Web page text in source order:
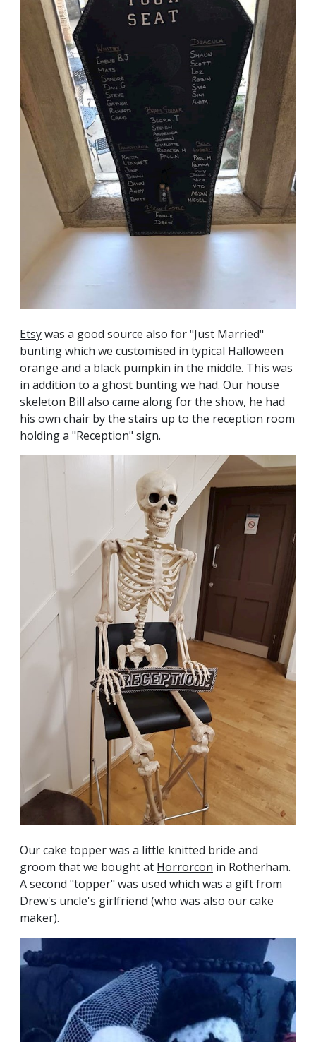
Etsywas a good source also for "Just Married"
bunting which we customised in typical Halloween
orange and a black pumpkin in the middle. This was
in addition to a ghost bunting we had. Our house
skeleton Bill also came along for the show, he had
his own chair by the stairs up to the reception room
holding a "Reception" sign.
Our cake topper was a little knitted bride and
groom that we bought at Horrorcon in Rotherham.
A second "topper" was used which was a gift from
Drew's uncle's girlfriend (who was also our cake
maker).